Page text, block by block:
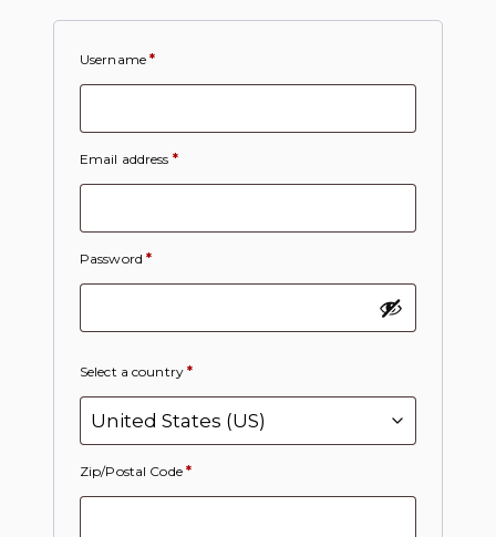
Username*
Email address *
Password*
Select a country*
Zip/Postal Code *